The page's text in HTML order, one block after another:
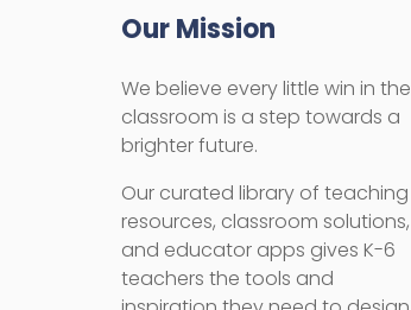
Our Mission
We believe every little win in the
classroom is a step towards a
brighter future.
Our curated library of teaching
resources, classroom solutions,
and educator apps gives K-6
teachers the tools and